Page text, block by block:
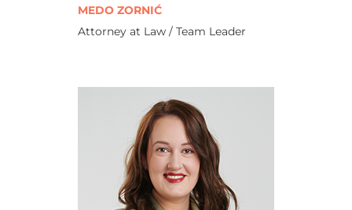
MEDO ZORNIĆ
Attorney at Law / Team Leader